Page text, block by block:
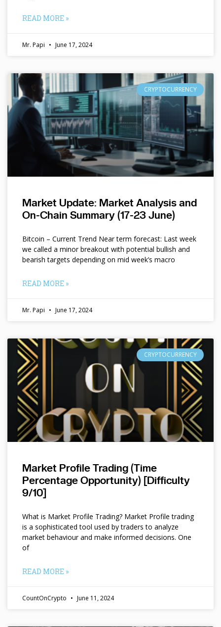
READ MORE »
Mr. Papi June 17, 2024
CRYPTOCURRENCY
Market Update: Market Analysis and
On-Chain Summary (17-23 June)
Bitcoin – Current Trend Near term forecast: Last week
we called a minor breakout with potential bullish and
bearish targets depending on mid week’s macro
READ MORE »
Mr. Papi June 17, 2024
CRYPTOCURRENCY
Market Profile Trading (Time
Percentage Opportunity) [Difficulty
9/10]
What is Market Profile Trading? Market Profile trading
is a sophisticated tool used by traders to analyze
market behaviour and make informed decisions. One
of
READ MORE »
CountOnCrypto June 11, 2024